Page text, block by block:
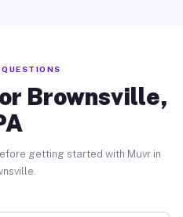
Brownsville,
getting started with Muvr in